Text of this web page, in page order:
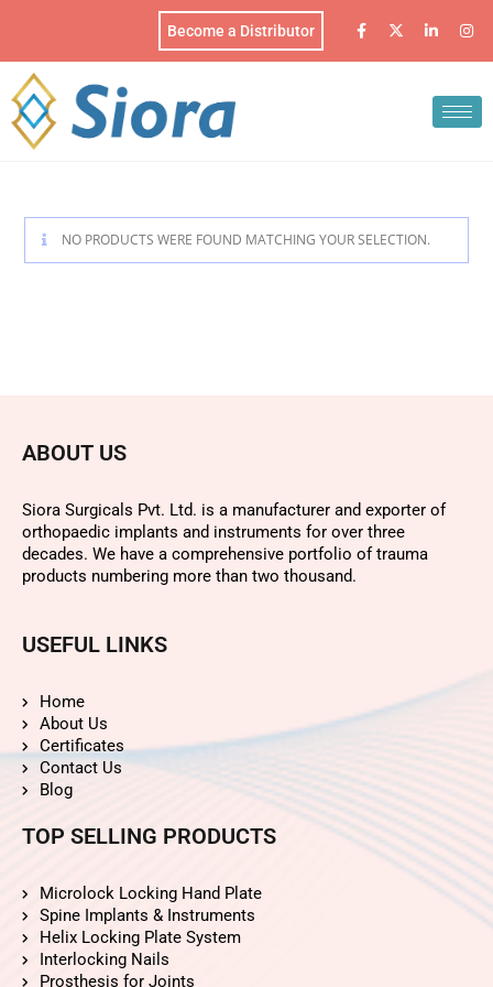
Become a Distributor
NO PRODUCTS WERE FOUND MATCHING YOUR SELECTION.
ABOUT US
Siora Surgicals Pvt. Ltd. is a manufacturer and exporter of
orthopaedic implants and instruments for over three
decades. We have a comprehensive portfolio of trauma
products numbering more than two thousand.
USEFUL LINKS
Home
About Us
Certificates
Contact Us
Blog
TOP SELLING PRODUCTS
Microlock Locking Hand Plate
Spine Implants & Instruments
Helix Locking Plate System
Interlocking Nails
Prosthesis for Joints